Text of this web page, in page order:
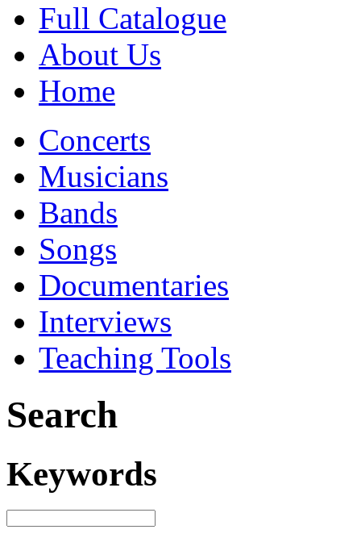
Full Catalogue
About Us
Home
Concerts
Musicians
Bands
Songs
Documentaries
Interviews
Teaching Tools
Search
Keywords